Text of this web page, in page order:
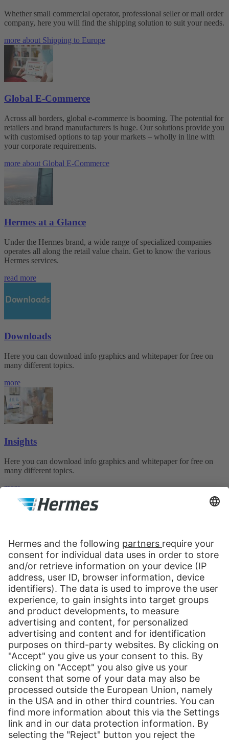
Whether small commercial operator, professional seller or mail order
company, here you will find the shipping solution to suit your needs.
more about Shipping to Europe
Global E-Commerce
Across all borders, global e-commerce is booming. The potential for
retailers and brand manufacturers is huge. Our solutions provide you
with customised options to tap your markets – wholly in line with
your corporate requirements.
more about Global E-Commerce
Hermes at a Glance
Under the Hermes brand, a wide range of specialized companies
operates all along the retail value chain. Get to know the various
Hermes services.
read more
Downloads
Here you can download info graphics and whitepaper for free on
many different topics.
more
Insights
Here you can download info graphics and whitepaper for free on
many different topics.
more
8600 West Bryn Mawr Ave.
Suite 920N
Chicago, IL, 60631
USA
Contact us:
Send message
Follow us:
LinkedIn
Our Services
International Shipping
Shipping to Europe
Global E-Commerce